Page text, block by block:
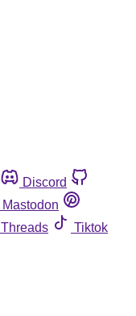
Discord
Mastodon
Threads
Tiktok